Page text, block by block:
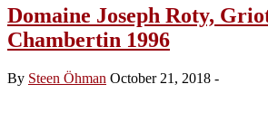
Ponsot,
Griotte
Chambertin
du
Saule”
Domaine Joseph Roty,
Chambertin 1996
By Steen Öhman October 21, 2018 -